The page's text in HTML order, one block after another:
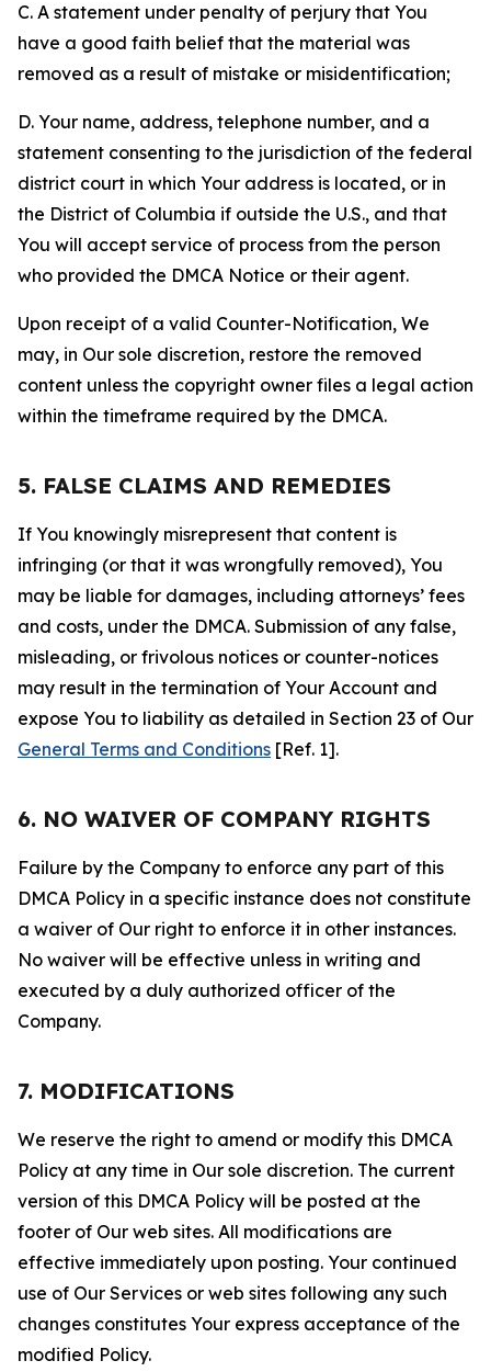
C. A statement under penalty of perjury that You
have a good faith belief that the material was
removed as a result of mistake or misidentification;
D. Your name, address, telephone number, and a
statement consenting to the jurisdiction of the federal
district court in which Your address is located, or in
the District of Columbia if outside the U.S., and that
You will accept service of process from the person
who provided the DMCA Notice or their agent.
Upon receipt of a valid Counter-Notification, We
may, in Our sole discretion, restore the removed
content unless the copyright owner files a legal action
within the timeframe required by the DMCA.
5. FALSE CLAIMS AND REMEDIES
If You knowingly misrepresent that content is
infringing (or that it was wrongfully removed), You
may be liable for damages, including attorneys’ fees
and costs, under the DMCA. Submission of any false,
misleading, or frivolous notices or counter-notices
may result in the termination of Your Account and
expose You to liability as detailed in Section 23 of Our
General Terms and Conditions [Ref. 1].
6. NO WAIVER OF COMPANY RIGHTS
Failure by the Company to enforce any part of this
DMCA Policy in a specific instance does not constitute
a waiver of Our right to enforce it in other instances.
No waiver will be effective unless in writing and
executed by a duly authorized officer of the
Company.
7. MODIFICATIONS
We reserve the right to amend or modify this DMCA
Policy at any time in Our sole discretion. The current
version of this DMCA Policy will be posted at the
footer of Our web sites. All modifications are
effective immediately upon posting. Your continued
use of Our Services or web sites following any such
changes constitutes Your express acceptance of the
modified Policy.